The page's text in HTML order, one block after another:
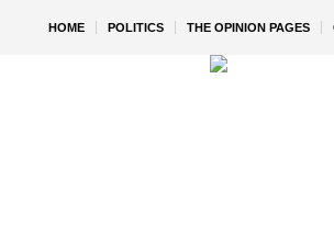
HOME POLITICS THE OPINION PAGES